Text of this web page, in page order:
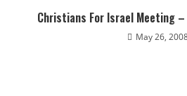
Christians For Israel Meeting
May 26,